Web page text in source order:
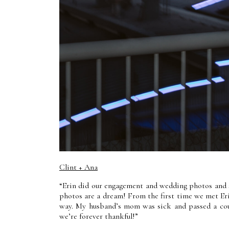
Clint + Ana
“Erin did our engagement and wedding photos
photos are a dream! From the first time we met
way. My husband’s mom was sick and passed
we’re forever thankful!”